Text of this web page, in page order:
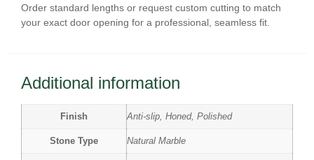
Order standard lengths or request custom cutting to match
your exact door opening for a professional, seamless fit.
Additional information
Finish Anti-slip, Honed, Polished
Stone Type Natural Marble